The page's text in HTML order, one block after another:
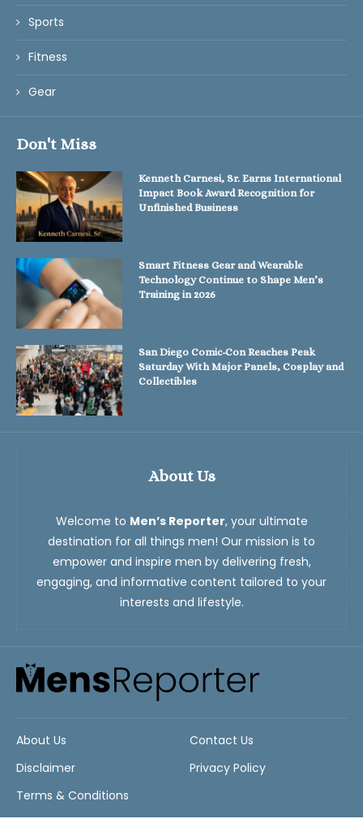
Sports
Fitness
Gear
About Us
Welcome to Men’s Reporter, your ultimate
destination for all things men! Our mission is to
empower and inspire men by delivering fresh,
engaging, and informative content tailored to your
interests and lifestyle.
Don't Miss
Kenneth Carnesi, Sr. Earns International
Impact Book Award Recognition for
Unfinished Business
Smart Fitness Gear and Wearable
Technology Continue to Shape Men’s
Training in 2026
San Diego Comic-Con Reaches Peak
Saturday With Major Panels, Cosplay and
Collectibles
About Us
Contact Us
Disclaimer
Privacy Policy
Terms & Conditions